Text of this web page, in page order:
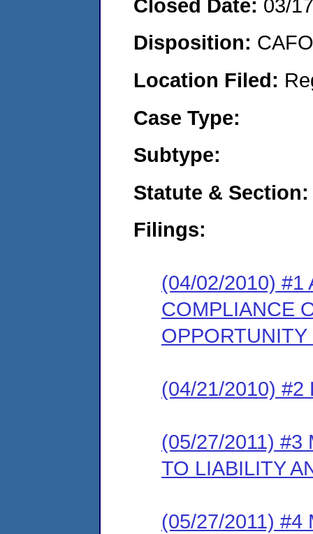
Closed Date: 03/
Disposition:
Location Filed:
Case Type:
Subtype:
Statute & Section:
Filings:
(04/02/2010) #1
COMPLIANCE
(04/21/2010) #2
(05/27/2011) #3
TO LIABILITY
(05/27/2011) #4